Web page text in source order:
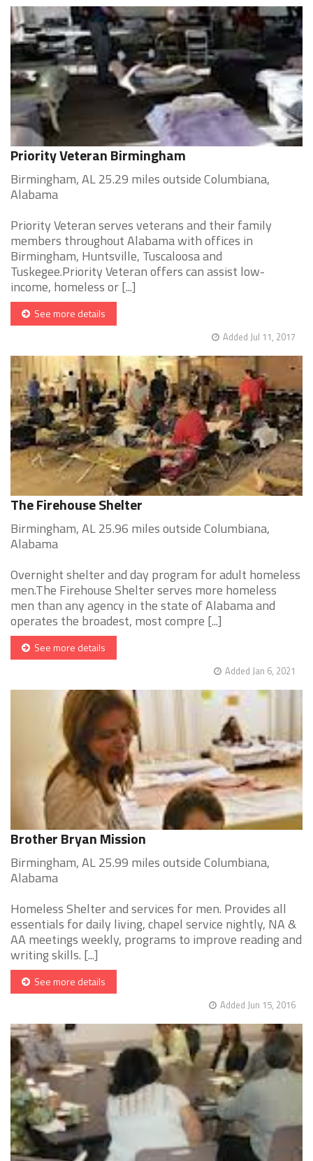
Priority Veteran Birmingham
Birmingham, AL 25.29 miles outside Columbiana,
Alabama
Priority Veteran serves veterans and their family
members throughout Alabama with offices in
Birmingham, Huntsville, Tuscaloosa and
Tuskegee.Priority Veteran offers can assist low-
income, homeless or [...]
See more details
Added Jul 11, 2017
The Firehouse Shelter
Birmingham, AL 25.96 miles outside Columbiana,
Alabama
Overnight shelter and day program for adult homeless
men.The Firehouse Shelter serves more homeless
men than any agency in the state of Alabama and
operates the broadest, most compre [...]
See more details
Added Jan 6, 2021
Brother Bryan Mission
Birmingham, AL 25.99 miles outside Columbiana,
Alabama
Homeless Shelter and services for men. Provides all
essentials for daily living, chapel service nightly, NA &
AA meetings weekly, programs to improve reading and
writing skills. [...]
See more details
Added Jun 15, 2016